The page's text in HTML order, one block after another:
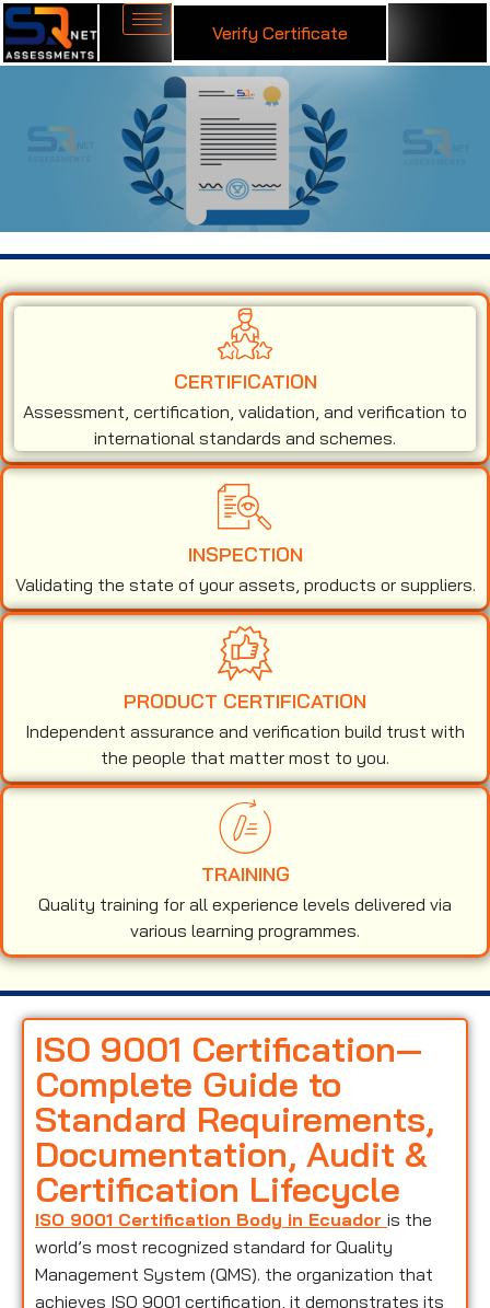
Verify Certificate
CERTIFICATION
Assessment, certification, validation, and verification to
international standards and schemes.
INSPECTION
Validating the state of your assets, products or suppliers.
PRODUCT CERTIFICATION
Independent assurance and verification build trust with
the people that matter most to you.
TRAINING
Quality training for all experience levels delivered via
various learning programmes.
ISO 9001 Certification—
Complete Guide to
Standard Requirements,
Documentation, Audit &
Certification Lifecycle
ISO 9001 Certification Body in Ecuador is the
world’s most recognized standard for Quality
Management System (QMS). the organization that
achieves ISO 9001 certification, it demonstrates its